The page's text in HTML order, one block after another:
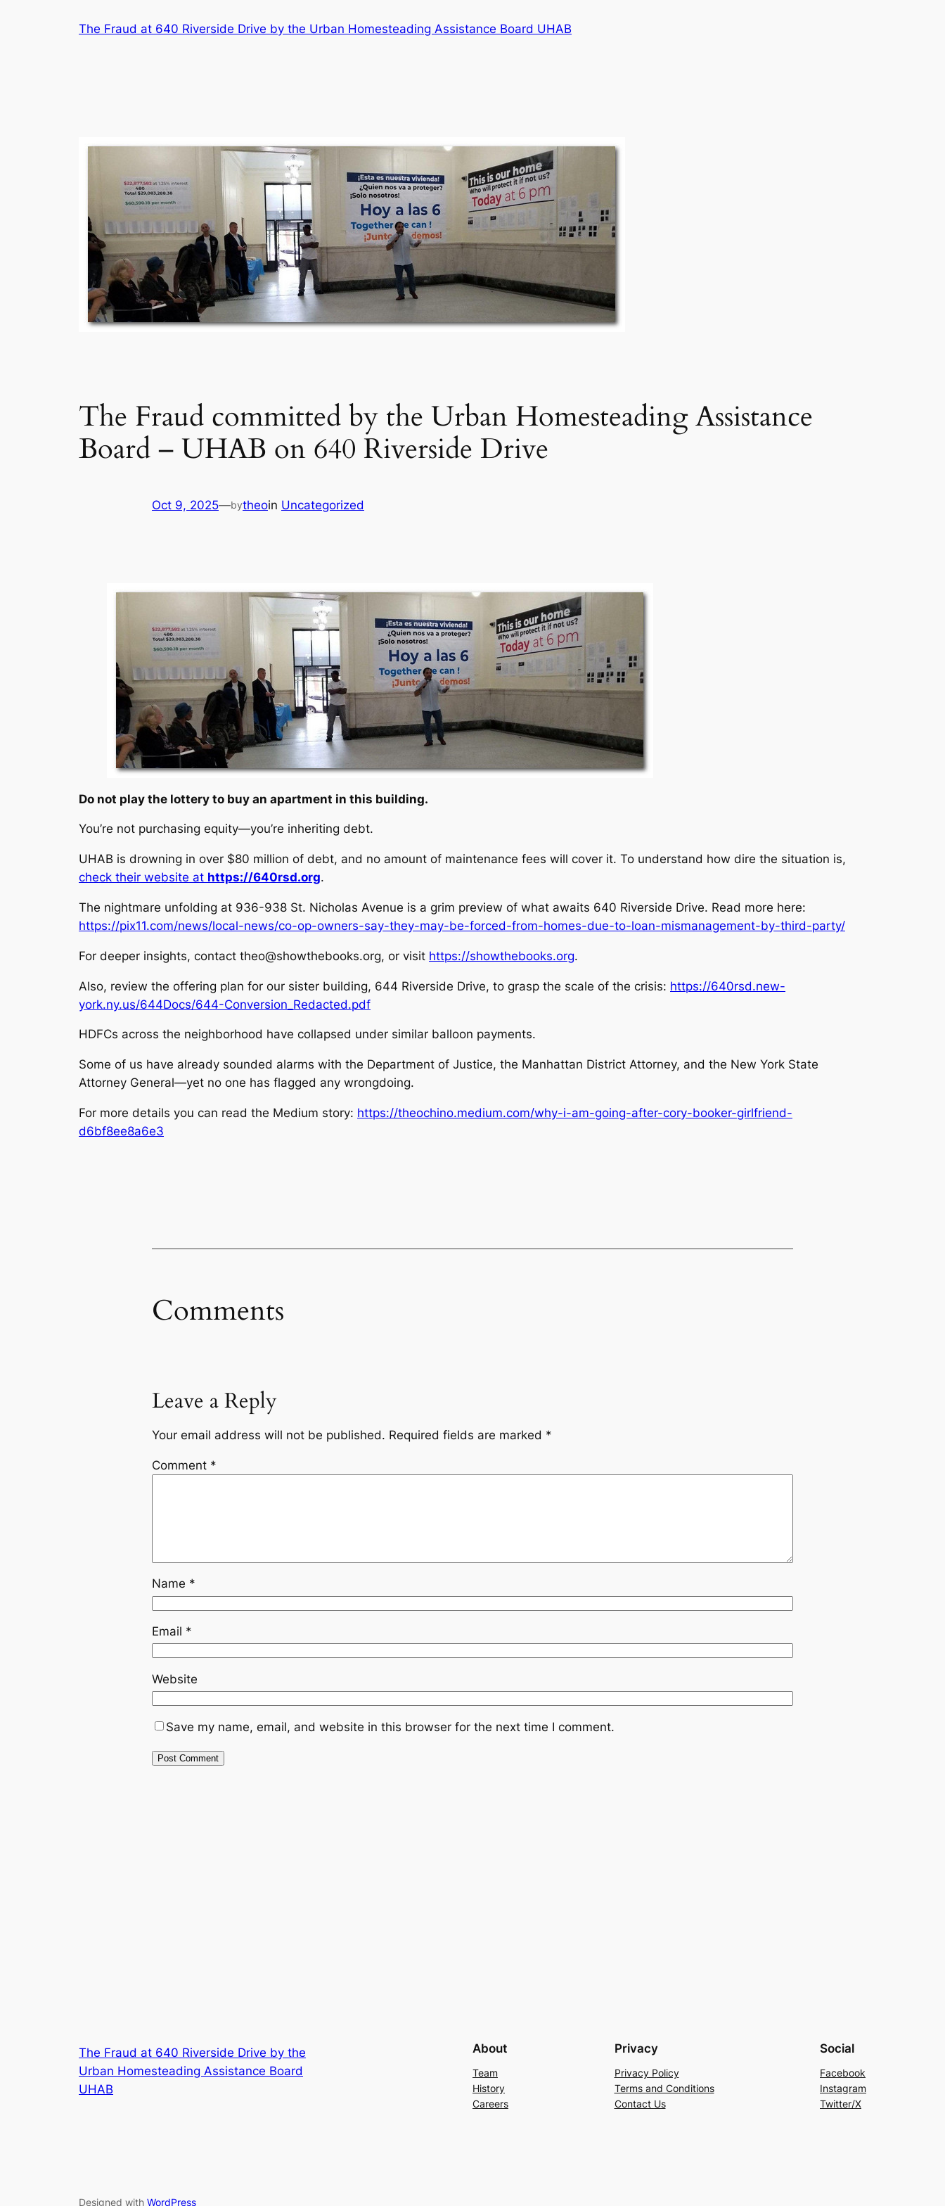
The Fraud at 640 Riverside Drive by the Urban Homesteading Assistance Board UHAB
The Fraud committed by the Urban Homesteading Assistance
Board – UHAB on 640 Riverside Drive
Oct 9, 2025—bytheoin Uncategorized
Do not play the lottery to buy an apartment in this building.
You’re not purchasing equity—you’re inheriting debt.
UHAB is drowning in over $80 million of debt, and no amount of maintenance fees will cover it. To understand how dire the situation is,
check their website at https://640rsd.org.
The nightmare unfolding at 936-938 St. Nicholas Avenue is a grim preview of what awaits 640 Riverside Drive. Read more here:
https://pix11.com/news/local-news/co-op-owners-say-they-may-be-forced-from-homes-due-to-loan-mismanagement-by-third-party/
For deeper insights, contact theo@showthebooks.org, or visit https://showthebooks.org.
Also, review the offering plan for our sister building, 644 Riverside Drive, to grasp the scale of the crisis: https://640rsd.new-
york.ny.us/644Docs/644-Conversion_Redacted.pdf
HDFCs across the neighborhood have collapsed under similar balloon payments.
Some of us have already sounded alarms with the Department of Justice, the Manhattan District Attorney, and the New York State
Attorney General—yet no one has flagged any wrongdoing.
For more details you can read the Medium story: https://theochino.medium.com/why-i-am-going-after-cory-booker-girlfriend-
d6bf8ee8a6e3
Comments
Leave a Reply
Your email address will not be published. Required fields are marked *
Comment *
Name *
Email *
Website
Save my name, email, and website in this browser for the next time I comment.
The Fraud at 640 Riverside Drive by the
Urban Homesteading Assistance Board
UHAB
About
Team
History
Careers
Privacy
Privacy Policy
Terms and Conditions
Contact Us
Social
Facebook
Instagram
Twitter/X
Designed with WordPress